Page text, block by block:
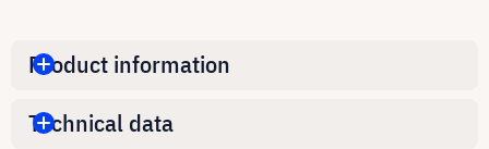
Product information
Technical data